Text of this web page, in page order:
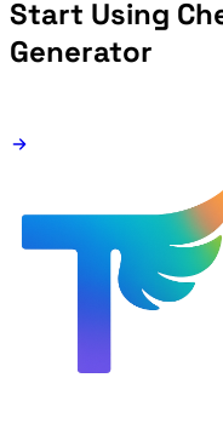
Start Using
Generator